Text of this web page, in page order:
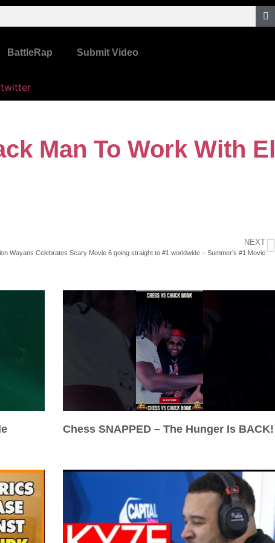
BattleRap Submit Video
Man To Work With El
NEXT
Wayans Celebrates Scary Movie 6 going straight to #1 worldwide – Summer’s #1 Movie
Chess SNAPPED – The Hunger Is BACK!